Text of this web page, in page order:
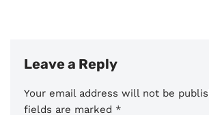
Leave a Reply
Your email address will not be
fields are marked *